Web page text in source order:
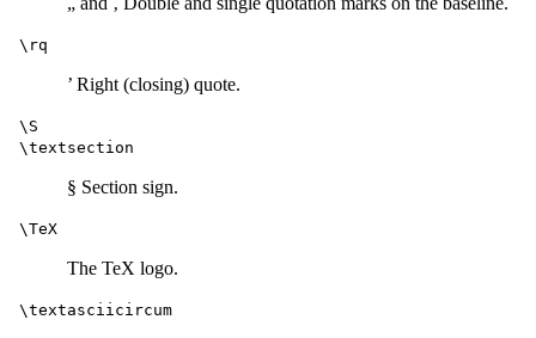
\rq
’ Right (closing) quote.
\S
\textsection
§ Section sign.
\TeX
The TeX logo.
\textasciicircum